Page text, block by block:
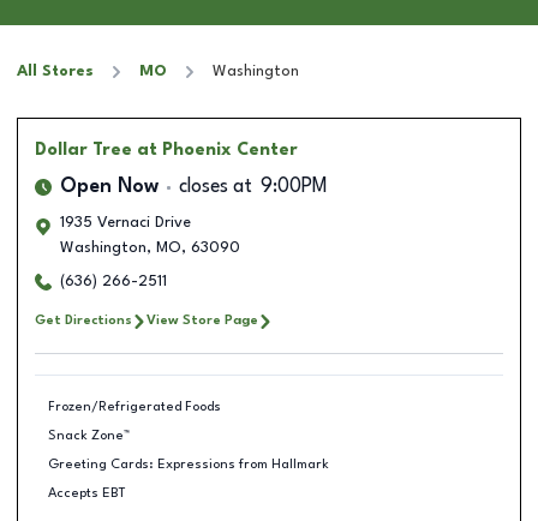
All Stores MO Washington
Dollar Tree at Phoenix Center
Open Now closes at 9:00PM
1935 Vernaci Drive
Washington, MO, 63090
(636) 266-2511
Get Directions View Store Page
Frozen/Refrigerated Foods
Snack Zone™
Greeting Cards: Expressions from Hallmark
Accepts EBT